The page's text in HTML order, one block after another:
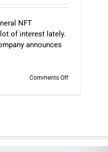
NFT
of interest lately.
announces
Comments Offon
Everything